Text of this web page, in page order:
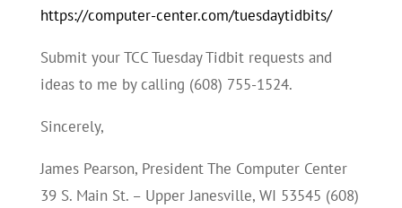
https://computer-center.com/tuesdaytidbits/
Submit your TCC Tuesday Tidbit requests and
ideas to me by calling (608) 755-1524.
Sincerely,
James Pearson, President The Computer Center
39 S. Main St. – Upper Janesville, WI 53545 (608)